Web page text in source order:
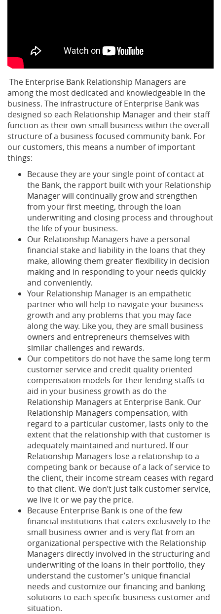
The Enterprise Bank Relationship Managers are
among the most dedicated and knowledgeable in the
business. The infrastructure of Enterprise Bank was
designed so each Relationship Manager and their staff
function as their own small business within the overall
structure of a business focused community bank. For
our customers, this means a number of important
things:
Because they are your single point of contact at
the Bank, the rapport built with your Relationship
Manager will continually grow and strengthen
from your first meeting, through the loan
underwriting and closing process and throughout
the life of your business.
Our Relationship Managers have a personal
financial stake and liability in the loans that they
make, allowing them greater flexibility in decision
making and in responding to your needs quickly
and conveniently.
Your Relationship Manager is an empathetic
partner who will help to navigate your business
growth and any problems that you may face
along the way. Like you, they are small business
owners and entrepreneurs themselves with
similar challenges and rewards.
Our competitors do not have the same long term
customer service and credit quality oriented
compensation models for their lending staffs to
aid in your business growth as do the
Relationship Managers at Enterprise Bank. Our
Relationship Managers compensation, with
regard to a particular customer, lasts only to the
extent that the relationship with that customer is
adequately maintained and nurtured. If our
Relationship Managers lose a relationship to a
competing bank or because of a lack of service to
the client, their income stream ceases with regard
to that client. We don’t just talk customer service,
we live it or we pay the price.
Because Enterprise Bank is one of the few
financial institutions that caters exclusively to the
small business owner and is very flat from an
organizational perspective with the Relationship
Managers directly involved in the structuring and
underwriting of the loans in their portfolio, they
understand the customer’s unique financial
needs and customize our financing and banking
solutions to each specific business customer and
situation.